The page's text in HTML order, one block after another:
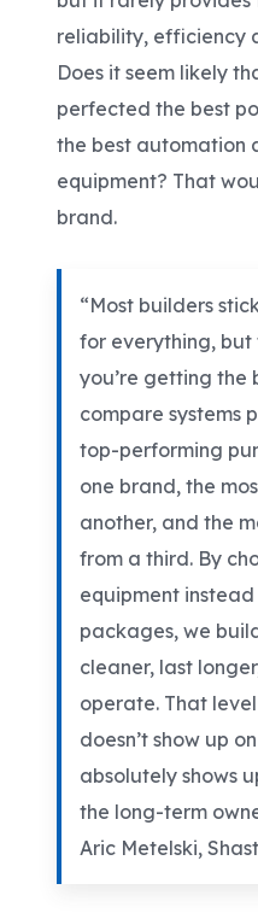
reliability, efficiency
Does it seem likely
perfected the best
the best automation
equipment? That
brand.
“Most builders
for everything, but
you’re getting the
compare systems
top-performing
one brand, the
another, and the
from a third. By
equipment
packages, we
cleaner, last
operate. That
doesn’t show up
absolutely shows
the long-term
Aric Metelski,